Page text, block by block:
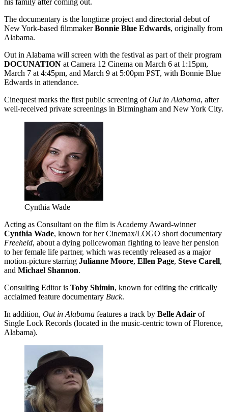
his family after coming out.
The documentary is the longtime project and directorial debut of
New York-based filmmakerBonnie Blue Edwards, originally from
Alabama.
Out in Alabama will screen with the festival as part of their program
DOCUNATION at Camera 12 Cinema on March 6 at 1:15pm,
March 7 at 4:45pm, and March 9 at 5:00pm PST, with Bonnie Blue
Edwards in attendance.
Cinequest marks the first public screening ofOut in Alabama, after
well-received private screenings in Birmingham and New York City.
Cynthia Wade
Acting as Consultant on the film is Academy Award-winner
Cynthia Wade, known for her Cinemax/LOGO short documentary
Freeheld, about a dying policewoman fighting to leave her pension
to her female life partner, which was recently released as a major
motion-picture starring Julianne Moore, Ellen Page, Steve Carell,
and Michael Shannon.
Consulting Editor is Toby Shimin, known for editing the critically
acclaimed feature documentary Buck.
In addition, Out in Alabama features a track by Belle Adair of
Single Lock Records (located in the music-centric town of Florence,
Alabama).